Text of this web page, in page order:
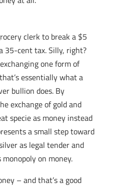
clerk to break a $5
35-cent tax. Silly, right?
one form of
essentially what a
bullion does. By
exchange of gold and
specie as money instead
a small step toward
as legal tender and
monopoly on money.
– and that’s a good